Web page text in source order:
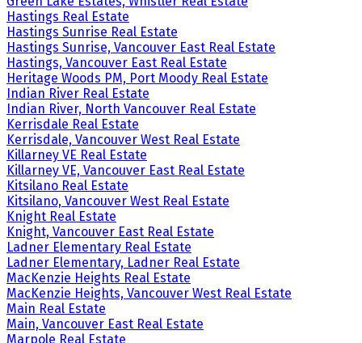
Hastings Real Estate
Hastings Sunrise Real Estate
Hastings Sunrise, Vancouver East Real Estate
Hastings, Vancouver East Real Estate
Heritage Woods PM, Port Moody Real Estate
Indian River Real Estate
Indian River, North Vancouver Real Estate
Kerrisdale Real Estate
Kerrisdale, Vancouver West Real Estate
Killarney VE Real Estate
Killarney VE, Vancouver East Real Estate
Kitsilano Real Estate
Kitsilano, Vancouver West Real Estate
Knight Real Estate
Knight, Vancouver East Real Estate
Ladner Elementary Real Estate
Ladner Elementary, Ladner Real Estate
MacKenzie Heights Real Estate
MacKenzie Heights, Vancouver West Real Estate
Main Real Estate
Main, Vancouver East Real Estate
Marpole Real Estate